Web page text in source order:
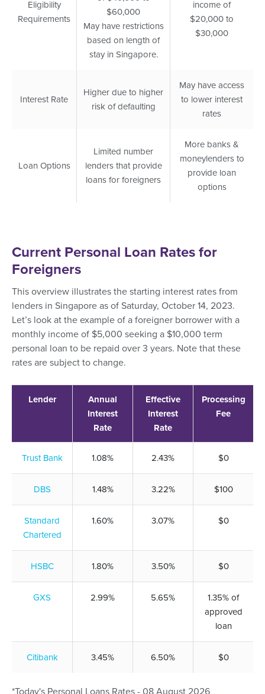
Eligibility
Requirements
$60,000
May have restrictions
based on length of
stay in Singapore.
income of
$20,000 to
$30,000
Interest Rate
Higher due to higher
risk of defaulting
May have access
to lower interest
rates
Loan Options
Limited number
lenders that provide
loans for foreigners
More banks &
moneylenders to
provide loan
options
Current Personal Loan Rates for
Foreigners
This overview illustrates the starting interest rates from
lenders in Singapore as of Saturday, October 14, 2023.
Let’s look at the example of a foreigner borrower with a
monthly income of $5,000 seeking a $10,000 term
personal loan to be repaid over 3 years. Note that these
rates are subject to change.
Lender
Annual
Interest
Rate
Effective
Interest
Rate
Processing
Fee
Trust Bank 1.08% 2.43% $0
DBS 1.48% 3.22% $100
Standard
Chartered
1.60% 3.07% $0
HSBC 1.80% 3.50% $0
GXS 2.99% 5.65%
1.35% of
approved
loan
Citibank 3.45% 6.50% $0
*Today's Personal Loans Rates - 08 August 2026